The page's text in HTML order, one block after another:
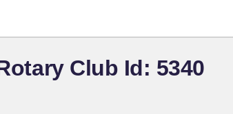
Club Id: 5340